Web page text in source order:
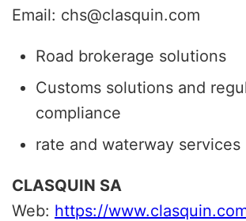
Email: chs@clasquin.com
Road brokerage solutions
Customs solutions and
compliance
rate and waterway services
CLASQUIN SA
Web: https://